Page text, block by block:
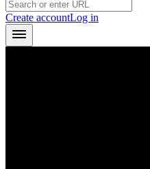
Create accountLog in